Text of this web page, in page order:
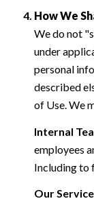
How We
We do not
under
personal
described
of Use. We
Internal
employees
Including to
Our